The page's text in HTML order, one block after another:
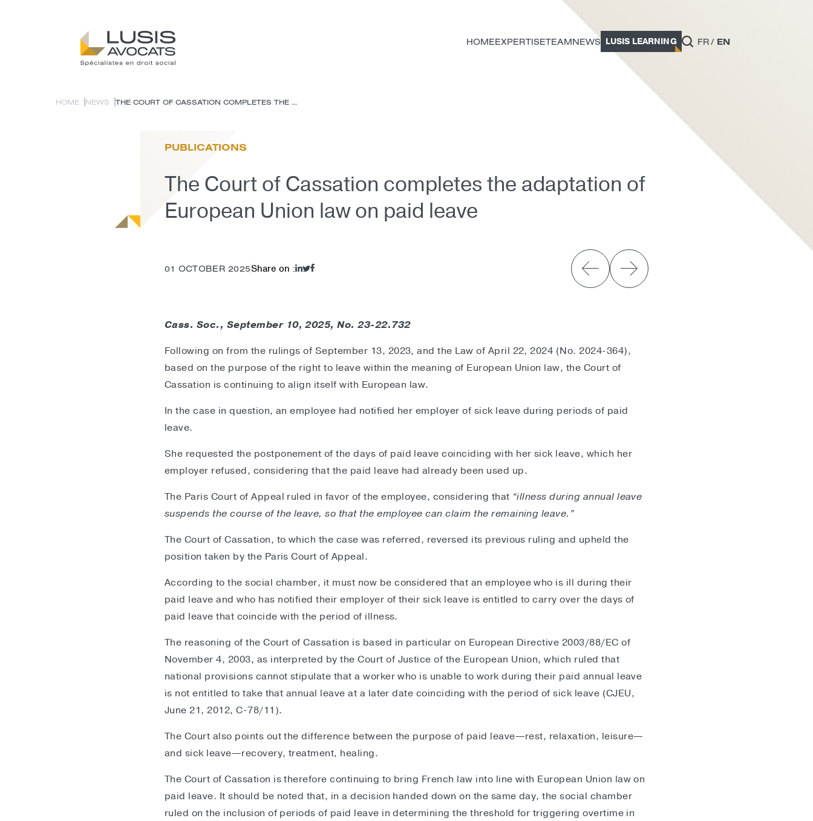
HOMEEXPERTISETEAMNEWS LUSIS LEARNING FR EN
HOME NEWS THE COURT OF CASSATION COMPLETES THE ...
PUBLICATIONS
The Court of Cassation completes the adaptation of
European Union law on paid leave
01 OCTOBER 2025Share on :
Cass. Soc., September 10, 2025, No. 23-22.732
Following on from the rulings of September 13, 2023, and the Law of April 22, 2024 (No. 2024-364),
based on the purpose of the right to leave within the meaning of European Union law, the Court of
Cassation is continuing to align itself with European law.
In the case in question, an employee had notified her employer of sick leave during periods of paid
leave.
She requested the postponement of the days of paid leave coinciding with her sick leave, which her
employer refused, considering that the paid leave had already been used up.
The Paris Court of Appeal ruled in favor of the employee, considering that “illness during annual leave
suspends the course of the leave, so that the employee can claim the remaining leave.”
The Court of Cassation, to which the case was referred, reversed its previous ruling and upheld the
position taken by the Paris Court of Appeal.
According to the social chamber, it must now be considered that an employee who is ill during their
paid leave and who has notified their employer of their sick leave is entitled to carry over the days of
paid leave that coincide with the period of illness.
The reasoning of the Court of Cassation is based in particular on European Directive 2003/88/EC of
November 4, 2003, as interpreted by the Court of Justice of the European Union, which ruled that
national provisions cannot stipulate that a worker who is unable to work during their paid annual leave
is not entitled to take that annual leave at a later date coinciding with the period of sick leave (CJEU,
June 21, 2012, C-78/11).
The Court also points out the difference between the purpose of paid leave—rest, relaxation, leisure—
and sick leave—recovery, treatment, healing.
The Court of Cassation is therefore continuing to bring French law into line with European Union law on
paid leave. It should be noted that, in a decision handed down on the same day, the social chamber
ruled on the inclusion of periods of paid leave in determining the threshold for triggering overtime in